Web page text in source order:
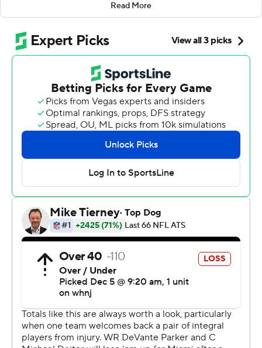
Touchdown.
Tagovailoa watched Ford catch the ball and began
jumping around in celebration, punching the air. He had
made something out of nothing - just as the Miami
Dolphins have out of what was once a train wreck of a
A team that was once 1-7 and falling apart is now 6-7 and
brimming with confidence. Tagovailoa threw a pair of
short touchdown passes, and the Dolphins extended
their winning streak to five games by topping the New
York Giants 20-9 on Sunday.
''I'm glad we won, but I think there's a lot of things that
we left out there on the field, a lot of plays that we wish
we'd have back,'' Tagovailoa said.
Mack Hollins had the other scoring grab for Miami.
Jaylen Waddle had nine catches for 90 yards for the
Dolphins, and rookie Jaelan Phillips had two more sacks
- giving him five in his past two games.
Read More